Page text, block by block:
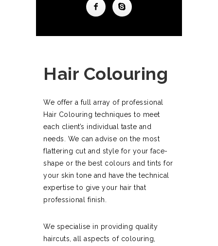
Hair Colouring
We offer a full array of professional
Hair Colouring techniques to meet
each client’s individual taste and
needs. We can advise on the most
flattering cut and style for your face-
shape or the best colours and tints for
your skin tone and have the technical
expertise to give your hair that
professional finish.
We specialise in providing quality
haircuts, all aspects of colouring,